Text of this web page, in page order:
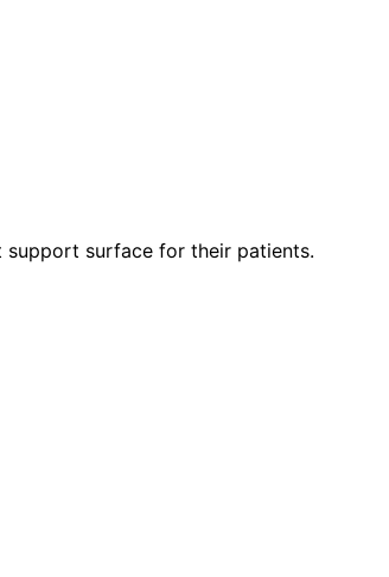
support surface for their patients.